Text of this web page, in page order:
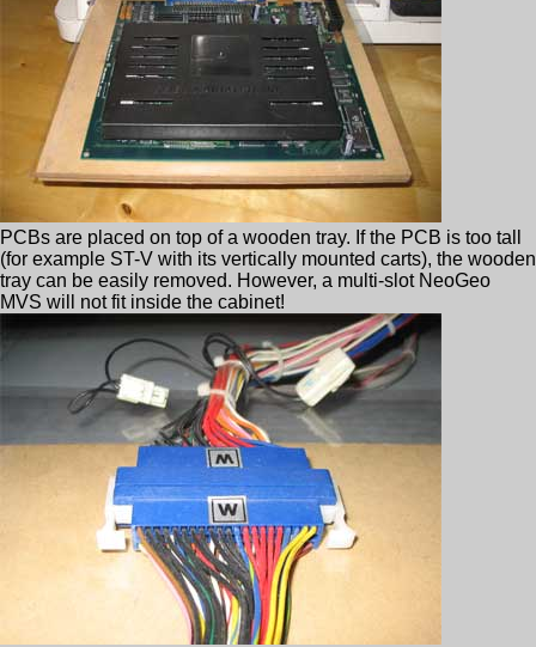
PCBs are placed on top of a wooden tray. If the PCB is too tall
(for example ST-V with its vertically mounted carts), the wooden
tray can be easily removed. However, a multi-slot NeoGeo
MVS will not fit inside the cabinet!